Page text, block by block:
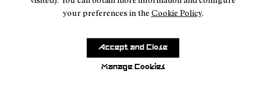
your preferences in the Cookie Policy.
Manage Cookies
Accept and Close